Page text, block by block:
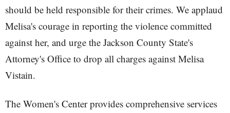
should be held responsible for their crimes. We applaud
Melisa's courage in reporting the violence committed
against her, and urge the Jackson County State's
Attorney's Office to drop all charges against Melisa
Vistain.
The Women's Center provides comprehensive services